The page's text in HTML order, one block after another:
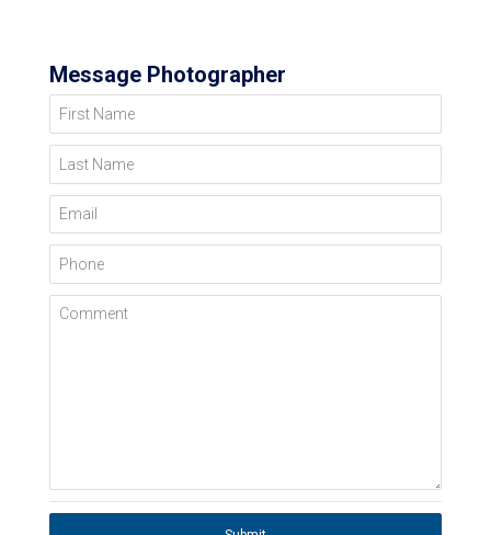
Message Photographer
First Name
Last Name
Email
Phone
Comment